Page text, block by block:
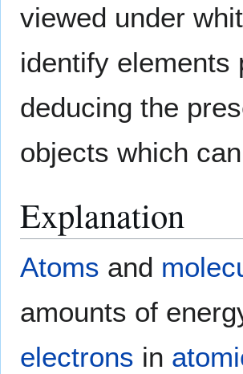
viewed under
identify elements
deducing the
objects which
Explanation
Atoms and
amounts of
electrons in